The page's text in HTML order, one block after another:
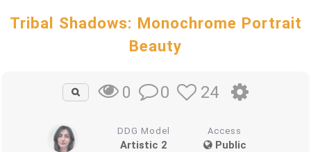
Tribal Shadows: Monochrome Portrait
Beauty
0 0 24
DDG Model
Artistic 2
Access
Public